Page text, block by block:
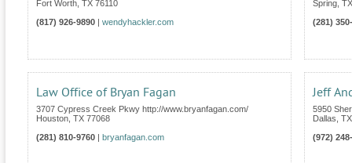
Fort Worth TX 76110
(817) 926-9890
wendyhackler.com
Spring TX
(281)
Law Office of Bryan Fagan
3707 Cypress Creek Pkwy http://www.bryanfagan.com/
Houston TX 77068
(281) 810-9760
bryanfagan.com
Jeff
5950
Dallas TX
(972)